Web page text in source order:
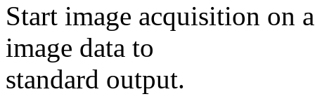
Start image acquisition on
image data to
standard output.